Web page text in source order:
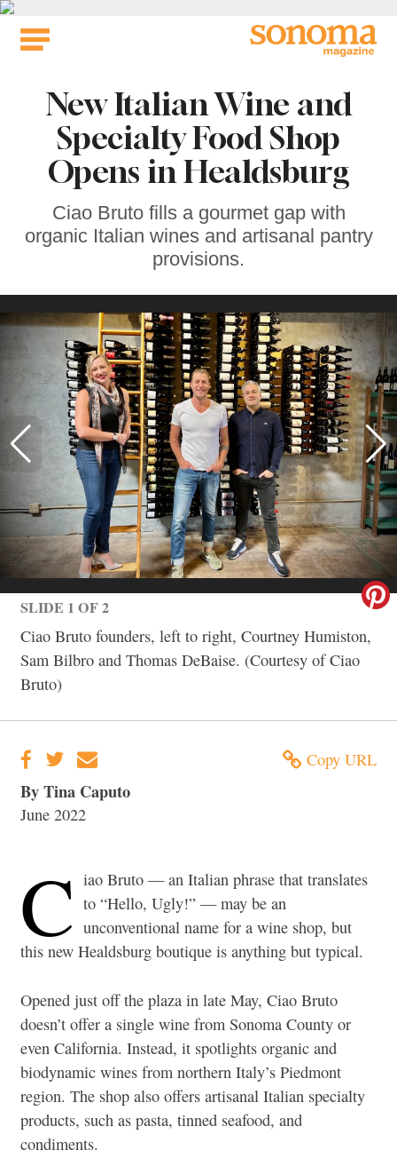
Skip
New Italian Wine and
Specialty Food Shop
Opens in Healdsburg
Ciao Bruto fills a gourmet gap with
organic Italian wines and artisanal pantry
provisions.
SLIDE 1 OF 2
Ciao Bruto founders, left to right, Courtney Humiston,
Sam Bilbro and Thomas DeBaise. (Courtesy of Ciao
Bruto)
Copy URL
By Tina Caputo
June 2022
C iao Bruto — an Italian phrase that translates
to “Hello, Ugly!” — may be an
unconventional name for a wine shop, but
this new Healdsburg boutique is anything but typical.
Opened just off the plaza in late May, Ciao Bruto
doesn’t offer a single wine from Sonoma County or
even California. Instead, it spotlights organic and
biodynamic wines from northern Italy’s Piedmont
region. The shop also offers artisanal Italian specialty
products, such as pasta, tinned seafood, and
condiments.